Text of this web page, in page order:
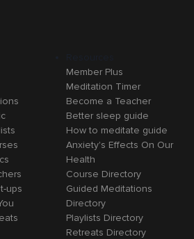
ups
Member Plus
Meditation Timer
Become a Teacher
Better sleep guide
How to meditate guide
Anxiety's Effects On Our
Health
Course Directory
Guided Meditations
Directory
Playlists Directory
Retreats Directory